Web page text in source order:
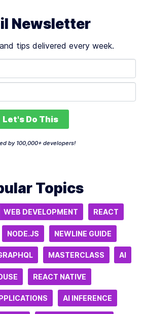
Newsletter
tips delivered every week.
Let's Do This
by 100,000+ developers!
Topics
WEB DEVELOPMENT REACT
NODE.JS NEWLINE GUIDE
MASTERCLASS AI
REACT NATIVE
AI INFERENCE